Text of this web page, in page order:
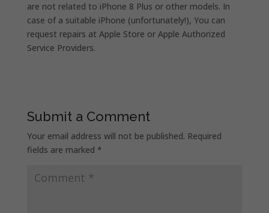
are not related to iPhone 8 Plus or other models. In
case of a suitable iPhone (unfortunately!), You can
request repairs at Apple Store or Apple Authorized
Service Providers.
Submit a Comment
Your email address will not be published. Required
fields are marked *